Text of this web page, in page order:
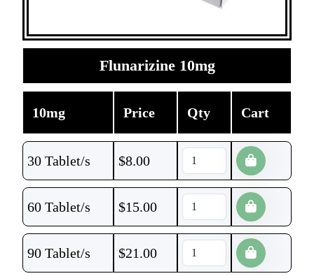
Flunarizine 10mg
10mg Price Qty Cart
30 Tablet/s $8.00
60 Tablet/s $15.00
90 Tablet/s $21.00